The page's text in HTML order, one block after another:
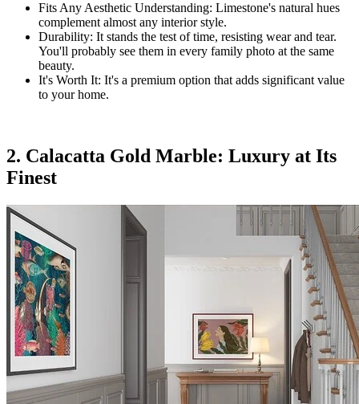
Fits Any Aesthetic Understanding: Limestone's natural hues
complement almost any interior style.
Durability: It stands the test of time, resisting wear and tear.
You'll probably see them in every family photo at the same
beauty.
It's Worth It: It's a premium option that adds significant value
to your home.
2. Calacatta Gold Marble: Luxury at Its
Finest